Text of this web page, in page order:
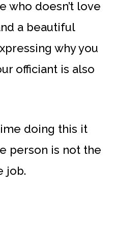
who doesn’t love
a beautiful
why you
officiant is also
doing this it
person is not the
job.